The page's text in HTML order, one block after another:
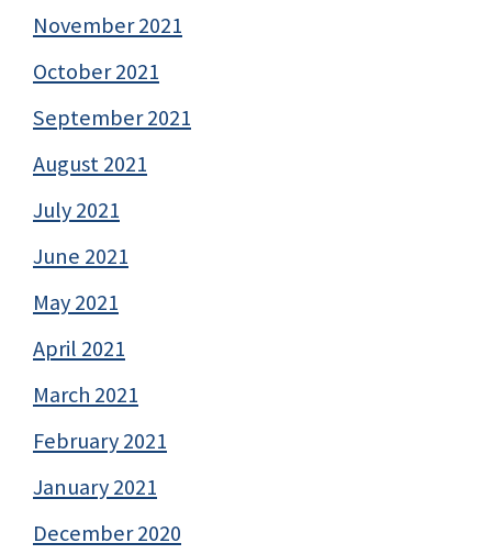
November 2021
October 2021
September 2021
August 2021
July 2021
June 2021
May 2021
April 2021
March 2021
February 2021
January 2021
December 2020